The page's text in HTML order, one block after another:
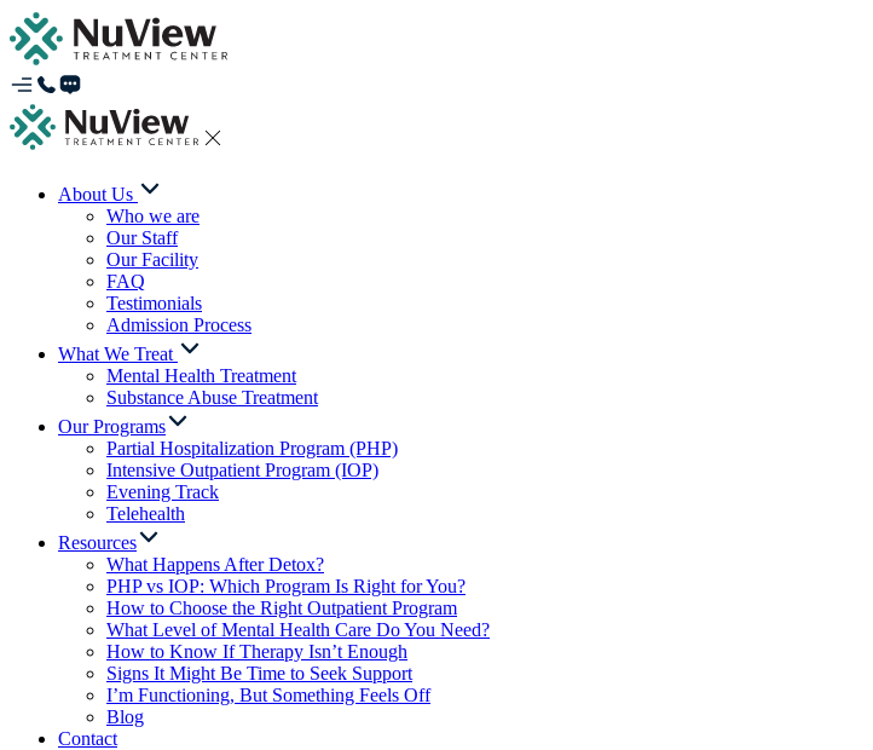
About Us
Who we are
Our Staff
Our Facility
FAQ
Testimonials
Admission Process
What We Treat
Mental Health Treatment
Substance Abuse Treatment
Our Programs
Partial Hospitalization Program (PHP)
Intensive Outpatient Program (IOP)
Evening Track
Telehealth
Resources
What Happens After Detox?
PHP vs IOP: Which Program Is Right for You?
How to Choose the Right Outpatient Program
What Level of Mental Health Care Do You Need?
How to Know If Therapy Isn’t Enough
Signs It Might Be Time to Seek Support
I’m Functioning, But Something Feels Off
Blog
Contact